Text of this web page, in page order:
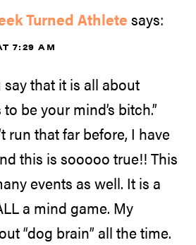
Turned Athlete says:
7:29 AM
that it is all about
be your mind’s bitch.”
run that far before, I have
this is sooooo true!! This
events as well. It is a
a mind game. My
“dog brain” all the time.